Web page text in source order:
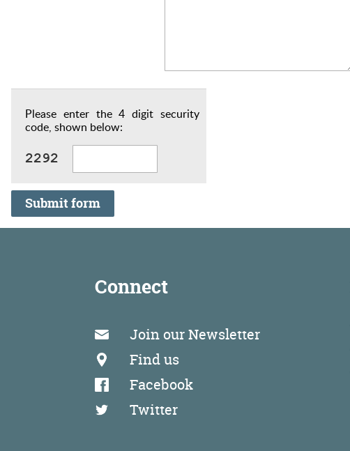
Please enter the 4 digit security
code, shown below:
Submit form
Connect
Join our Newsletter
Find us
Facebook
Twitter